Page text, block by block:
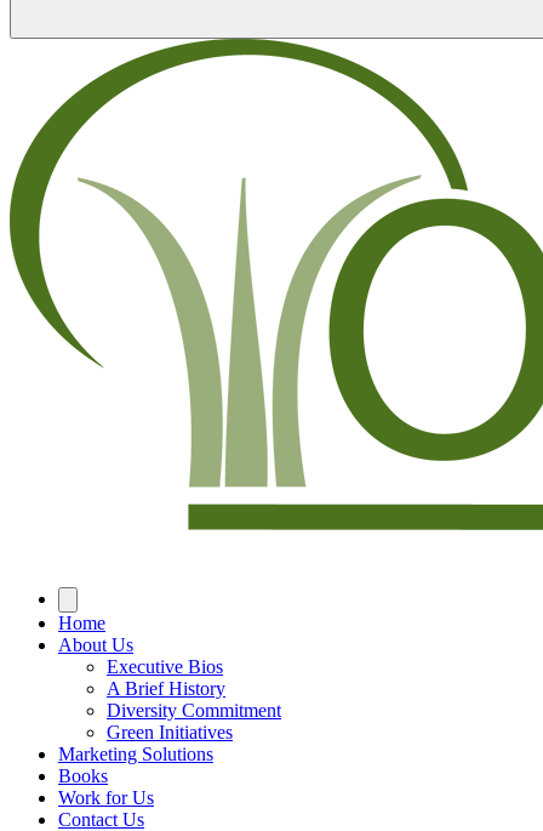
Home
About Us
Executive Bios
A Brief History
Diversity Commitment
Green Initiatives
Marketing Solutions
Books
Work for Us
Contact Us